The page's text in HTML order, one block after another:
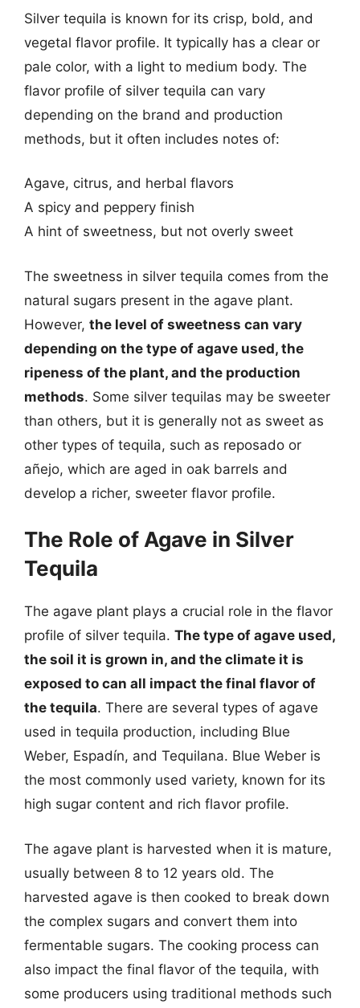
Silver tequila is known for its crisp, bold, and
vegetal flavor profile. It typically has a clear or
pale color, with a light to medium body. The
flavor profile of silver tequila can vary
depending on the brand and production
methods, but it often includes notes of:
Agave, citrus, and herbal flavors
A spicy and peppery finish
A hint of sweetness, but not overly sweet
The sweetness in silver tequila comes from the
natural sugars present in the agave plant.
However, the level of sweetness can vary
depending on the type of agave used, the
ripeness of the plant, and the production
methods. Some silver tequilas may be sweeter
than others, but it is generally not as sweet as
other types of tequila, such as reposado or
añejo, which are aged in oak barrels and
develop a richer, sweeter flavor profile.
The Role of Agave in Silver
Tequila
The agave plant plays a crucial role in the flavor
profile of silver tequila. The type of agave used,
the soil it is grown in, and the climate it is
exposed to can all impact the final flavor of
the tequila. There are several types of agave
used in tequila production, including Blue
Weber, Espadín, and Tequilana. Blue Weber is
the most commonly used variety, known for its
high sugar content and rich flavor profile.
The agave plant is harvested when it is mature,
usually between 8 to 12 years old. The
harvested agave is then cooked to break down
the complex sugars and convert them into
fermentable sugars. The cooking process can
also impact the final flavor of the tequila, with
some producers using traditional methods such